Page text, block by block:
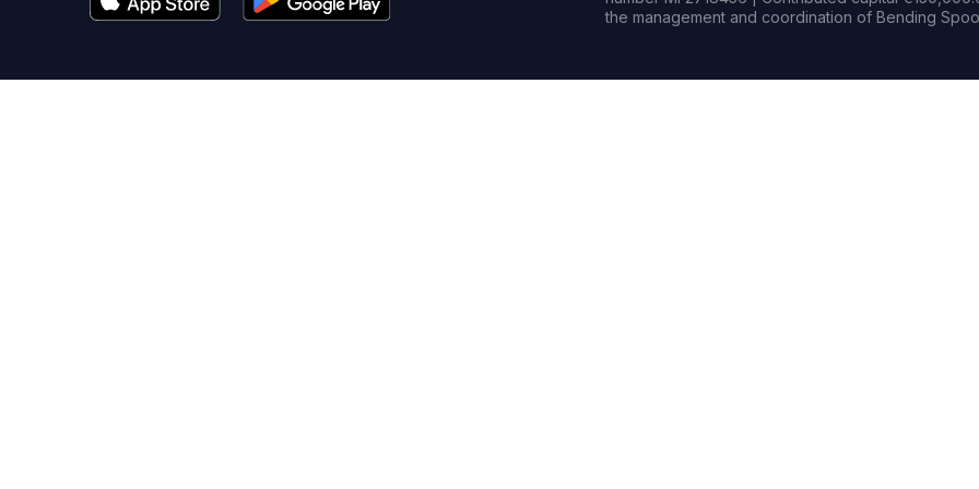
the management and coordination of Bending